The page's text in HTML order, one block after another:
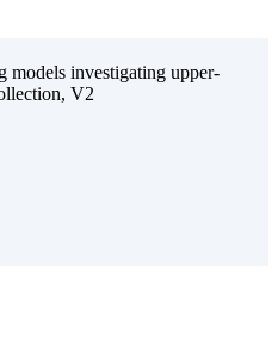
models investigating upper-
V2